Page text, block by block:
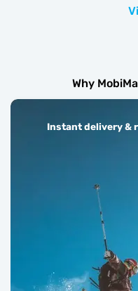
Why
Instant delivery &